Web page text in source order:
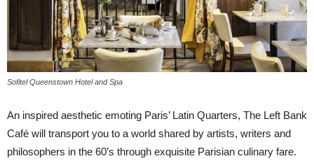
Sofitel Queenstown Hotel and Spa
An inspired aesthetic emoting Paris’ Latin Quarters, The Left Bank
Café will transport you to a world shared by artists, writers and
philosophers in the 60’s through exquisite Parisian culinary fare.